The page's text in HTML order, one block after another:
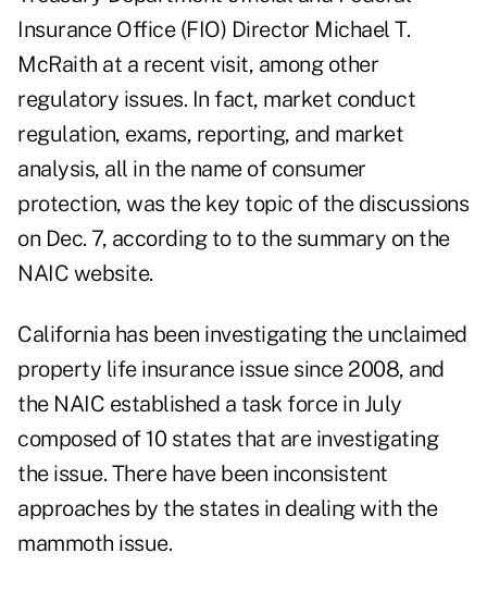
Insurance Office (FIO) Director Michael T.
McRaith at a recent visit, among other
regulatory issues. In fact, market conduct
regulation, exams, reporting, and market
analysis, all in the name of consumer
protection, was the key topic of the discussions
on Dec. 7, according to to the summary on the
NAIC website.
California has been investigating the unclaimed
property life insurance issue since 2008, and
the NAIC established a task force in July
composed of 10 states that are investigating
the issue. There have been inconsistent
approaches by the states in dealing with the
mammoth issue.